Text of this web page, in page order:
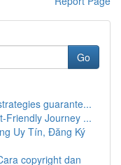
Go
guarante...
Friendly Journey ...
Uy Tín, Đăng Ký
copyright dan